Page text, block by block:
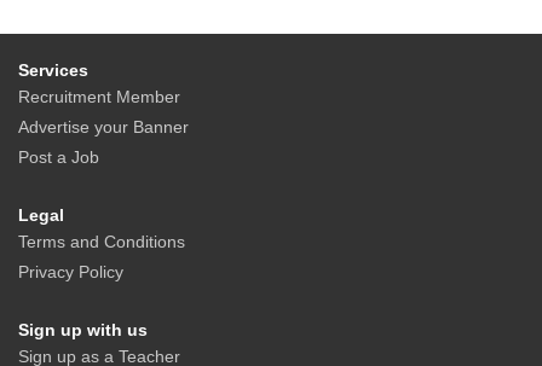
Services
Recruitment Member
Advertise your Banner
Post a Job
Legal
Terms and Conditions
Privacy Policy
Sign up with us
Sign up as a Teacher